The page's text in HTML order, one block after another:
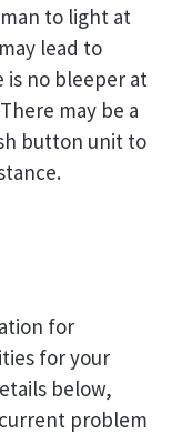
to light at
lead to
is no bleeper at
may be a
button unit to
for
for your
below,
problem